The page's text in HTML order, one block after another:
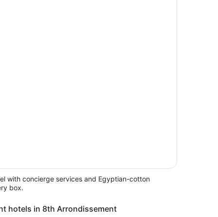
with concierge services and Egyptian-cotton
box.
hotels in 8th Arrondissement